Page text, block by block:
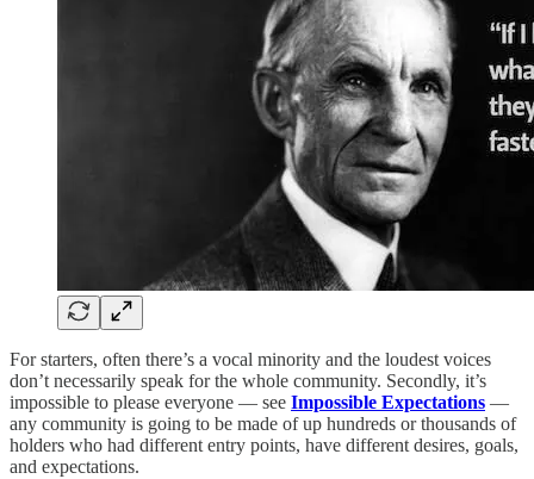
For starters, often there’s a vocal minority and the loudest voices
don’t necessarily speak for the whole community. Secondly, it’s
impossible to please everyone — see Impossible Expectations —
any community is going to be made of up hundreds or thousands of
holders who had different entry points, have different desires, goals,
and expectations.